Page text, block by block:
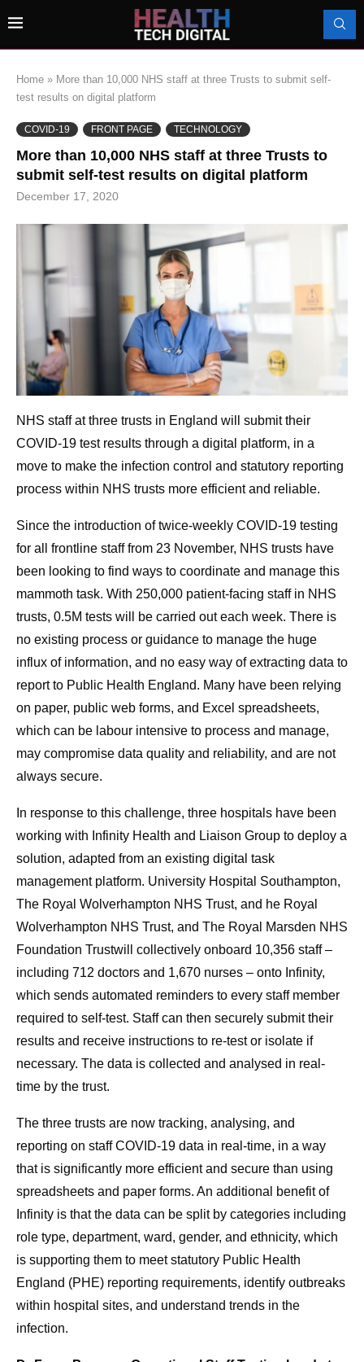
Home » More than 10,000 NHS staff at three Trusts to submit self-
test results on digital platform
COVID-19 FRONT PAGE TECHNOLOGY
More than 10,000 NHS staff at three Trusts to
submit self-test results on digital platform
December 17, 2020
NHS staff at three trusts in England will submit their
COVID-19 test results through a digital platform, in a
move to make the infection control and statutory reporting
process within NHS trusts more efficient and reliable.
Since the introduction of twice-weekly COVID-19 testing
for all frontline staff from 23 November, NHS trusts have
been looking to find ways to coordinate and manage this
mammoth task. With 250,000 patient-facing staff in NHS
trusts, 0.5M tests will be carried out each week. There is
no existing process or guidance to manage the huge
influx of information, and no easy way of extracting data to
report to Public Health England. Many have been relying
on paper, public web forms, and Excel spreadsheets,
which can be labour intensive to process and manage,
may compromise data quality and reliability, and are not
always secure.
In response to this challenge, three hospitals have been
working with Infinity Health and Liaison Group to deploy a
solution, adapted from an existing digital task
management platform. University Hospital Southampton,
The Royal Wolverhampton NHS Trust, and he Royal
Wolverhampton NHS Trust, and The Royal Marsden NHS
Foundation Trustwill collectively onboard 10,356 staff –
including 712 doctors and 1,670 nurses – onto Infinity,
which sends automated reminders to every staff member
required to self-test. Staff can then securely submit their
results and receive instructions to re-test or isolate if
necessary. The data is collected and analysed in real-
time by the trust.
The three trusts are now tracking, analysing, and
reporting on staff COVID-19 data in real-time, in a way
that is significantly more efficient and secure than using
spreadsheets and paper forms. An additional benefit of
Infinity is that the data can be split by categories including
role type, department, ward, gender, and ethnicity, which
is supporting them to meet statutory Public Health
England (PHE) reporting requirements, identify outbreaks
within hospital sites, and understand trends in the
infection.